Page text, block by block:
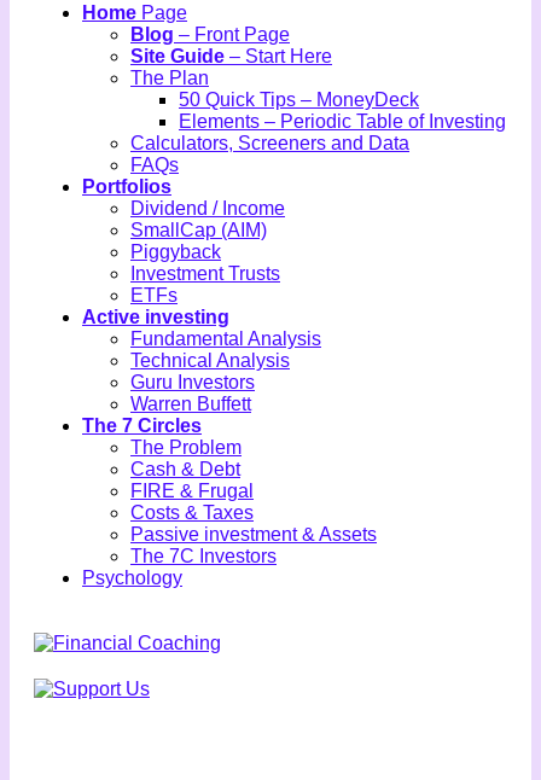
Home Page
Blog – Front Page
Site Guide – Start Here
The Plan
50 Quick Tips – MoneyDeck
Elements – Periodic Table of Investing
Calculators, Screeners and Data
FAQs
Portfolios
Dividend / Income
SmallCap (AIM)
Piggyback
Investment Trusts
ETFs
Active investing
Fundamental Analysis
Technical Analysis
Guru Investors
Warren Buffett
The 7 Circles
The Problem
Cash & Debt
FIRE & Frugal
Costs & Taxes
Passive investment & Assets
The 7C Investors
Psychology